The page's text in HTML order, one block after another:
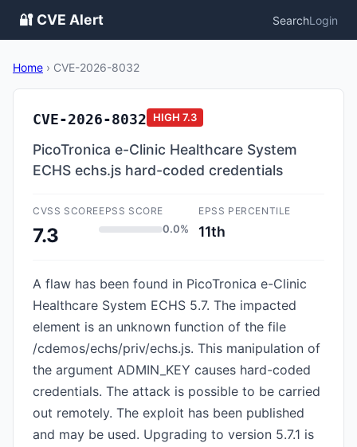
🔐 CVE Alert SearchLogin
Home › CVE-2026-8032
CVE-2026-8032 HIGH 7.3
PicoTronica e-Clinic Healthcare System
ECHS echs.js hard-coded credentials
CVSS SCORE
7.3
EPSS SCORE
0.0%
EPSS PERCENTILE
11th
A flaw has been found in PicoTronica e-Clinic
Healthcare System ECHS 5.7. The impacted
element is an unknown function of the file
/cdemos/echs/priv/echs.js. This manipulation of
the argument ADMIN_KEY causes hard-coded
credentials. The attack is possible to be carried
out remotely. The exploit has been published
and may be used. Upgrading to version 5.7.1 is